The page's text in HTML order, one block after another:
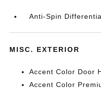
Anti-Spin
MISC. EXTERIOR
Accent Color Door
Accent Color